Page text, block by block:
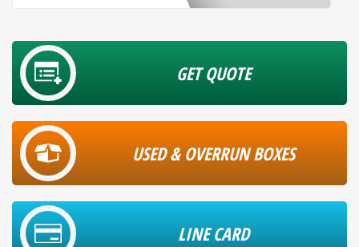
GET QUOTE
USED & OVERRUN BOXES
LINE CARD